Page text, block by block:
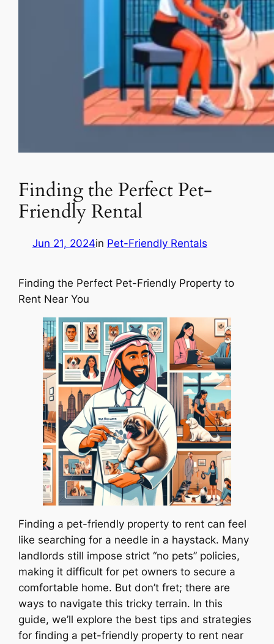
Finding the Perfect Pet-
Friendly Rental
Jun 21, 2024in Pet-Friendly Rentals
Finding the Perfect Pet-Friendly Property to
Rent Near You
Finding a pet-friendly property to rent can feel
like searching for a needle in a haystack. Many
landlords still impose strict “no pets” policies,
making it difficult for pet owners to secure a
comfortable home. But don’t fret; there are
ways to navigate this tricky terrain. In this
guide, we’ll explore the best tips and strategies
for finding a pet-friendly property to rent near